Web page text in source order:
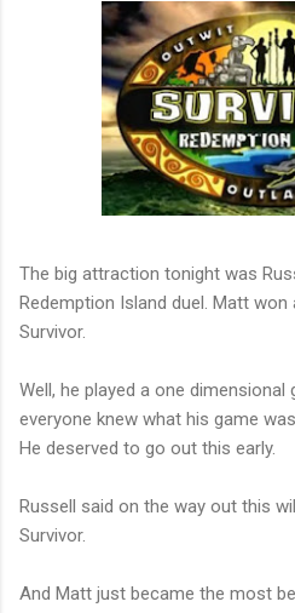
The big attraction tonight was
Redemption Island duel. Matt won
Survivor.
Well, he played a one
everyone knew what his game
He deserved to go out this early.
Russell said on the way out this
Survivor.
And Matt just became the most